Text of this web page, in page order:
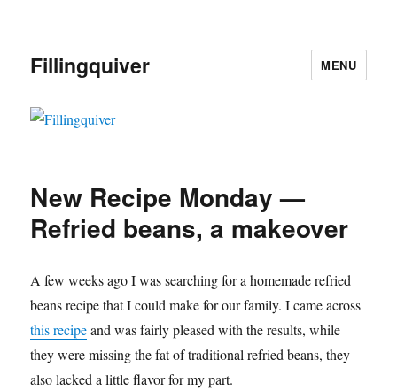
Fillingquiver MENU
New Recipe Monday —
Refried beans, a makeover
A few weeks ago I was searching for a homemade refried
beans recipe that I could make for our family. I came across
this recipeand was fairly pleased with the results, while
they were missing the fat of traditional refried beans, they
also lacked a little flavor for my part.